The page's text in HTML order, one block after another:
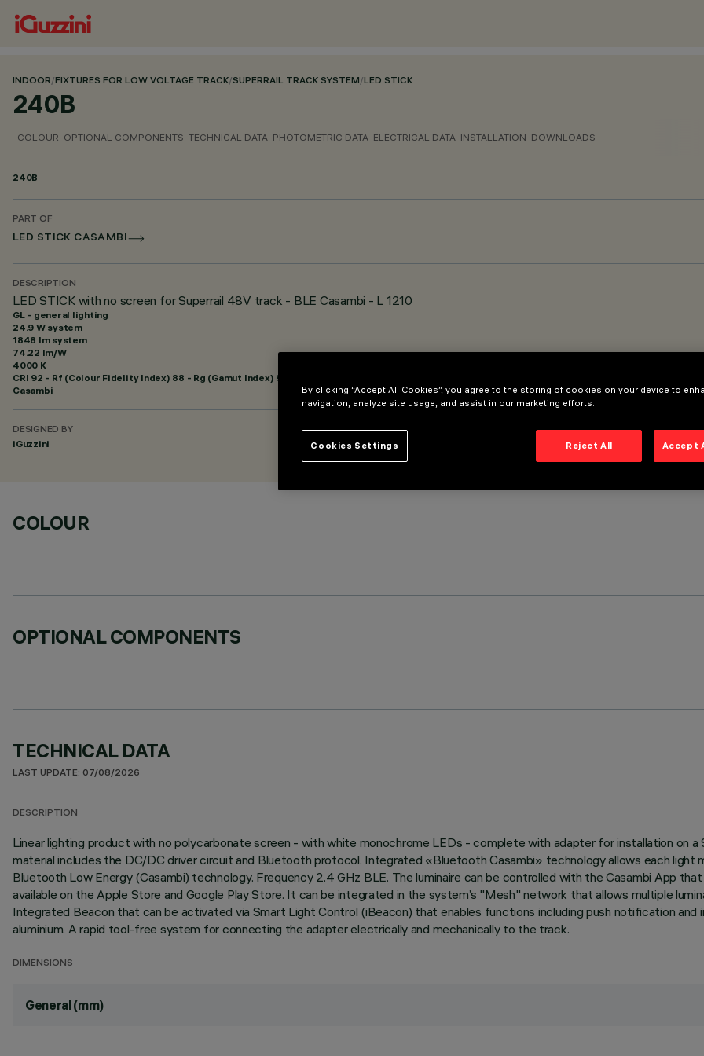
INDOOR/FIXTURES FOR LOW VOLTAGE TRACK/SUPERRAIL TRACK SYSTEM/LED STICK
240B
COLOUR OPTIONAL COMPONENTS TECHNICAL DATA PHOTOMETRIC DATA ELECTRICAL DATA INSTALLATION DOWNLOADS
240B
PART OF
LED STICK CASAMBI
DESCRIPTION
LED STICK with no screen for Superrail 48V track - BLE Casambi - L 1210
GL - general lighting
24.9 W system
1848 lm system
74.22 lm/W
4000 K
CRI 92 - Rf (Colour Fidelity Index) 88 - Rg (Gamut Index) 95
Casambi
DESIGNED BY
iGuzzini
COLOUR
OPTIONAL COMPONENTS
TECHNICAL DATA
LAST UPDATE: 07/08/2026
DESCRIPTION
Linear lighting product with no polycarbonate screen - with white monochrome LEDs - complete with adapter for installation on
material includes the DC/DC driver circuit and Bluetooth protocol. Integrated «Bluetooth Casambi» technology allows each light
Bluetooth Low Energy (Casambi) technology. Frequency 2.4 GHz BLE. The luminaire can be controlled with the Casambi App
available on the Apple Store and Google Play Store. It can be integrated in the system’s "Mesh" network that allows multiple
Integrated Beacon that can be activated via Smart Light Control (iBeacon) that enables functions including push notification and
aluminium. A rapid tool-free system for connecting the adapter electrically and mechanically to the track.
DIMENSIONS
General (mm)
By clicking “Accept All Cookies”, you agree to the storing of cookies on your device to
navigation, analyze site usage, and assist in our marketing efforts.
Reject All Accept
Cookies Settings